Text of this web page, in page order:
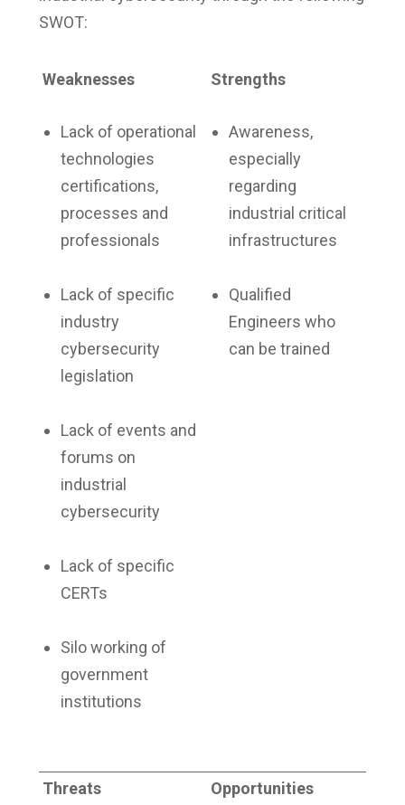
SWOT:
Weaknesses
Lack of operational
technologies
certifications,
processes and
professionals
Lack of specific
industry
cybersecurity
legislation
Lack of events and
forums on
industrial
cybersecurity
Lack of specific
CERTs
Silo working of
government
institutions
Strengths
Awareness,
especially
regarding
industrial critical
infrastructures
Qualified
Engineers who
can be trained
Threats Opportunities